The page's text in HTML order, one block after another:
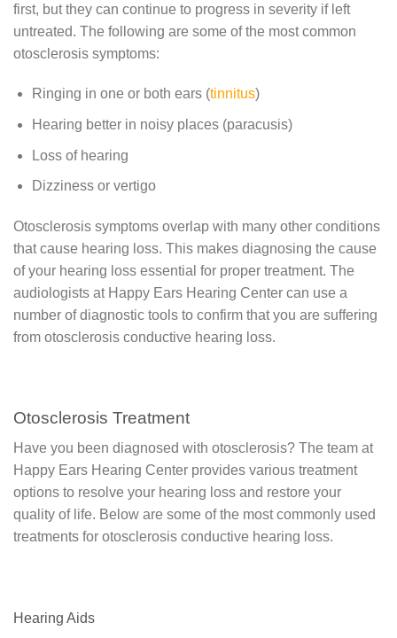
first, but they can continue to progress in severity if left
untreated. The following are some of the most common
otosclerosis symptoms:
Ringing in one or both ears (tinnitus)
Hearing better in noisy places (paracusis)
Loss of hearing
Dizziness or vertigo
Otosclerosis symptoms overlap with many other conditions
that cause hearing loss. This makes diagnosing the cause
of your hearing loss essential for proper treatment. The
audiologists at Happy Ears Hearing Center can use a
number of diagnostic tools to confirm that you are suffering
from otosclerosis conductive hearing loss.
Otosclerosis Treatment
Have you been diagnosed with otosclerosis? The team at
Happy Ears Hearing Center provides various treatment
options to resolve your hearing loss and restore your
quality of life. Below are some of the most commonly used
treatments for otosclerosis conductive hearing loss.
Hearing Aids